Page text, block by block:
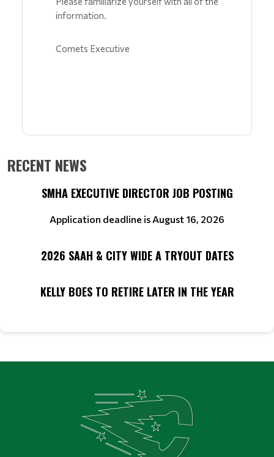
information.
Comets Executive
RECENT NEWS
SMHA EXECUTIVE DIRECTOR JOB POSTING
Application deadline is August 16, 2026
2026 SAAH & CITY WIDE A TRYOUT DATES
KELLY BOES TO RETIRE LATER IN THE YEAR